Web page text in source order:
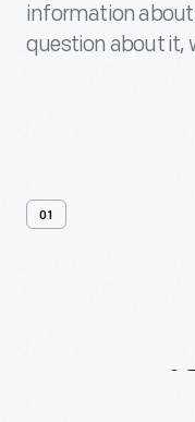
information about
question about it,
01